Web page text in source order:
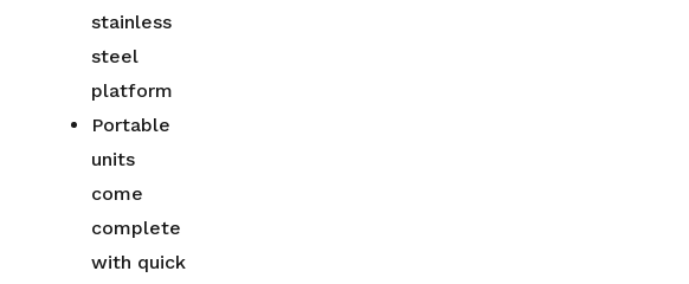
stainless
steel
platform
Portable
units
come
complete
with quick